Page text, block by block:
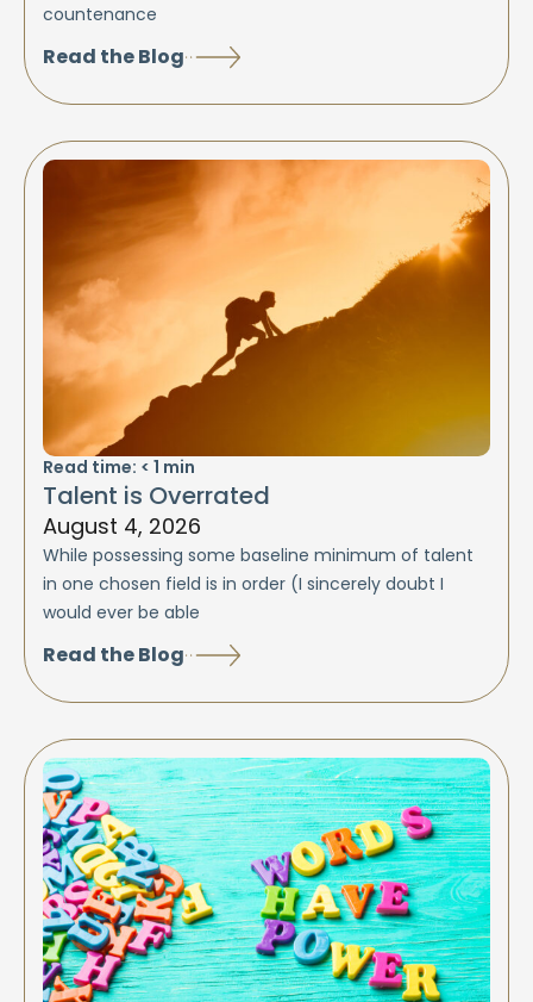
countenance
Read the Blog
Read time: < 1 min
Talent is Overrated
August 4, 2026
While possessing some baseline minimum of talent
in one chosen field is in order (I sincerely doubt I
would ever be able
Read the Blog